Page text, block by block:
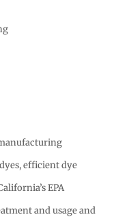
efficient dye
EPA
and usage and